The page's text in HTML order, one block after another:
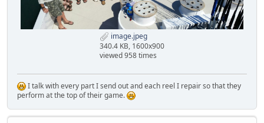
image.jpeg
340.4 KB, 1600x900
viewed 958 times
I talk with every part I send out and each reel I repair so that they
perform at the top of their game.